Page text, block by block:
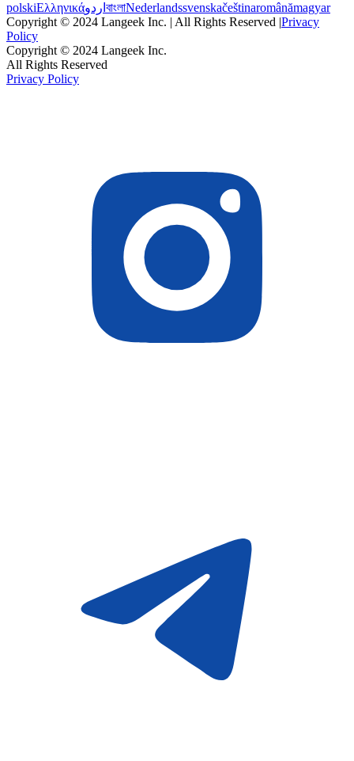
polskiΕλληνικάاردو বাংলাNederlandssvenskačeštinaromânămagyar
Copyright © 2024 Langeek Inc. | All Rights Reserved |Privacy
Policy
Copyright © 2024 Langeek Inc.
All Rights Reserved
Privacy Policy